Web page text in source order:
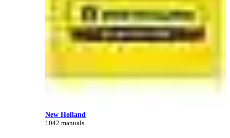
New Holland
1042 manuals